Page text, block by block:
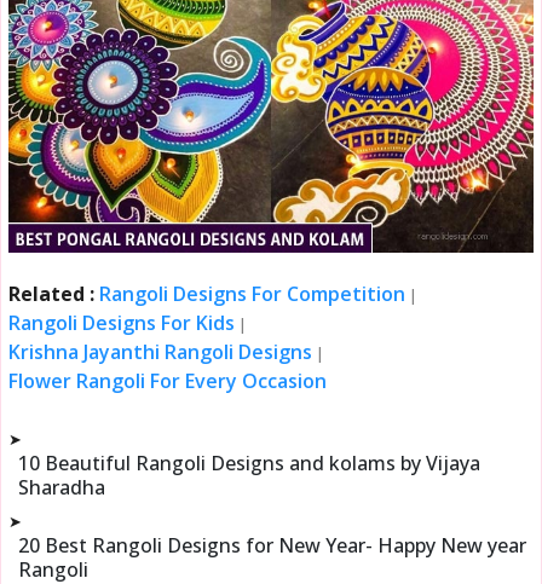
Related : Rangoli Designs For Competition |
Rangoli Designs For Kids |
Krishna Jayanthi Rangoli Designs |
Flower Rangoli For Every Occasion
➤
10 Beautiful Rangoli Designs and kolams by Vijaya
Sharadha
➤
20 Best Rangoli Designs for New Year- Happy New year
Rangoli